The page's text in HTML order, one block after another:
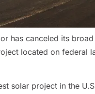
has canceled its
located on federal
solar project in the